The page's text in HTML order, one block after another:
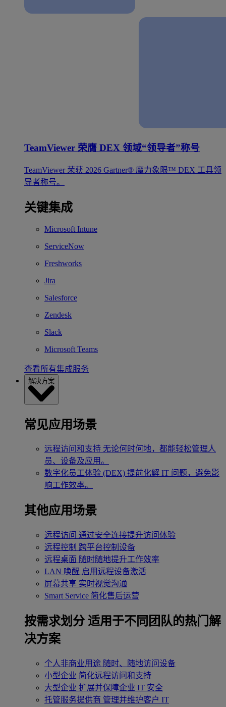
TeamViewer 荣膺 DEX 领域“领导者”称号
TeamViewer 荣获 2026 Gartner® 魔力象限™ DEX 工具领
导者称号。
关键集成
Microsoft Intune
ServiceNow
Freshworks
Jira
Salesforce
Zendesk
Slack
Microsoft Teams
查看所有集成服务
解决方案
常见应用场景
远程访问和支持 无论何时何地，都能轻松管理人
员、设备及应用。
数字化员工体验 (DEX) 提前化解 IT 问题，避免影
响工作效率。
其他应用场景
远程访问 通过安全连接提升访问体验
远程控制 跨平台控制设备
远程桌面 随时随地提升工作效率
LAN 唤醒 启用远程设备激活
屏幕共享 实时视觉沟通
Smart Service 简化售后运营
按需求划分 适用于不同团队的热门解
决方案
个人非商业用途 随时、随地访问设备
小型企业 简化远程访问和支持
大型企业 扩展并保障企业 IT 安全
托管服务提供商 管理并维护客户 IT